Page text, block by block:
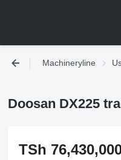
Machineryline
Doosan DX225
TSh